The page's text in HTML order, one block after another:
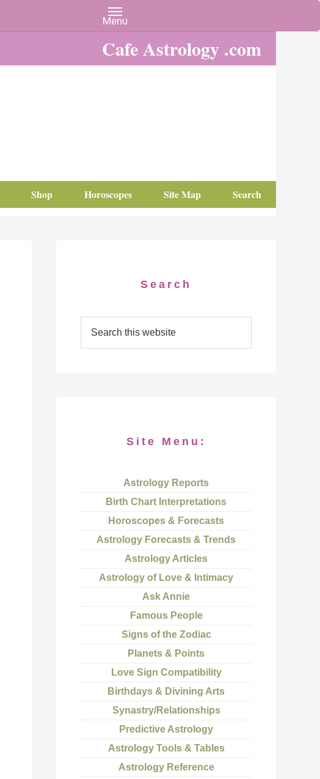
Cafe Astrology .com
Shop Horoscopes Site Map Search
Search
Site Menu:
Astrology Reports
Birth Chart Interpretations
Horoscopes & Forecasts
Astrology Forecasts & Trends
Astrology Articles
Astrology of Love & Intimacy
Ask Annie
Famous People
Signs of the Zodiac
Planets & Points
Love Sign Compatibility
Birthdays & Divining Arts
Synastry/Relationships
Predictive Astrology
Astrology Tools & Tables
Astrology Reference